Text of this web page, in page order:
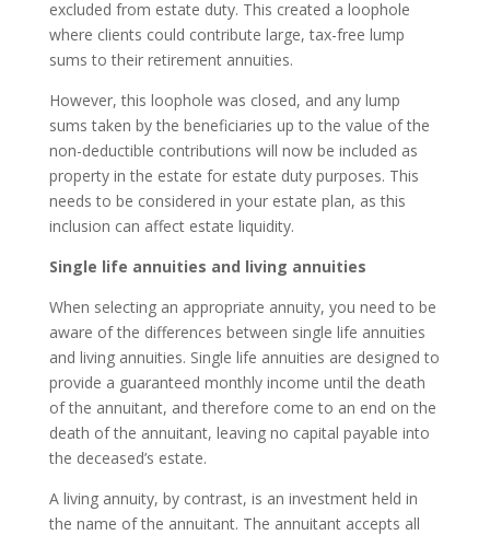
excluded from estate duty. This created a loophole
where clients could contribute large, tax-free lump
sums to their retirement annuities.
However, this loophole was closed, and any lump
sums taken by the beneficiaries up to the value of the
non-deductible contributions will now be included as
property in the estate for estate duty purposes. This
needs to be considered in your estate plan, as this
inclusion can affect estate liquidity.
Single life annuities and living annuities
When selecting an appropriate annuity, you need to be
aware of the differences between single life annuities
and living annuities. Single life annuities are designed to
provide a guaranteed monthly income until the death
of the annuitant, and therefore come to an end on the
death of the annuitant, leaving no capital payable into
the deceased’s estate.
A living annuity, by contrast, is an investment held in
the name of the annuitant. The annuitant accepts all